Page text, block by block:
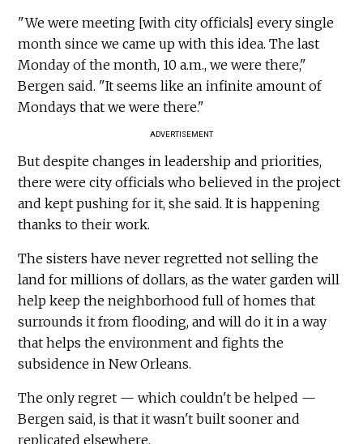
"We were meeting [with city officials] every single
month since we came up with this idea. The last
Monday of the month, 10 a.m., we were there,"
Bergen said. "It seems like an infinite amount of
Mondays that we were there."
ADVERTISEMENT
But despite changes in leadership and priorities,
there were city officials who believed in the project
and kept pushing for it, she said. It is happening
thanks to their work.
The sisters have never regretted not selling the
land for millions of dollars, as the water garden will
help keep the neighborhood full of homes that
surrounds it from flooding, and will do it in a way
that helps the environment and fights the
subsidence in New Orleans.
The only regret — which couldn't be helped —
Bergen said, is that it wasn't built sooner and
replicated elsewhere.